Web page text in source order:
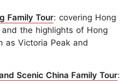
Family Tour: covering Hong
and the highlights of Hong
as Victoria Peak and
Scenic China Family Tour: